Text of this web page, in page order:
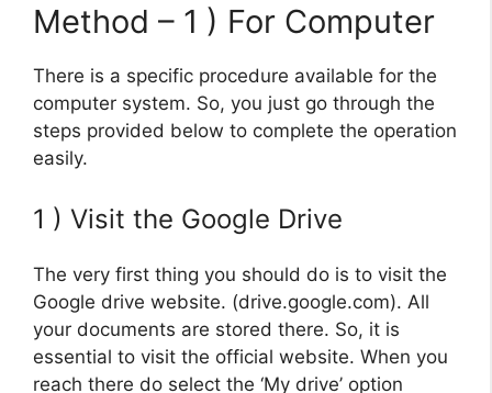
Method – 1 ) For Computer
There is a specific procedure available for the
computer system. So, you just go through the
steps provided below to complete the operation
easily.
1 ) Visit the Google Drive
The very first thing you should do is to visit the
Google drive website. (drive.google.com). All
your documents are stored there. So, it is
essential to visit the official website. When you
reach there do select the ‘My drive’ option